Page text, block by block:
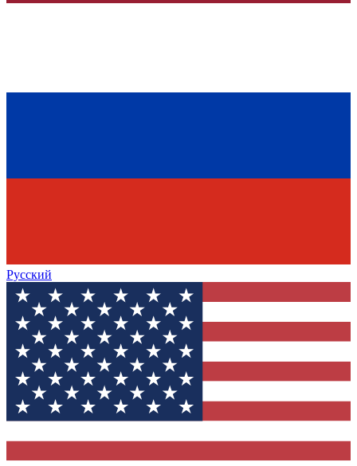
Русский